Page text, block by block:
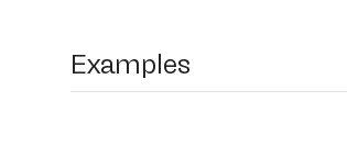
Examples